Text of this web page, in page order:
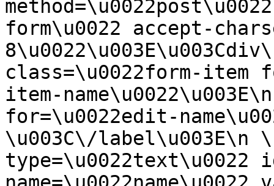
form\u0022 accept-
class=\u0022form-
item-
for=\u0022edit-
\u003C\/label\u003E\n
type=\u0022text\u0022